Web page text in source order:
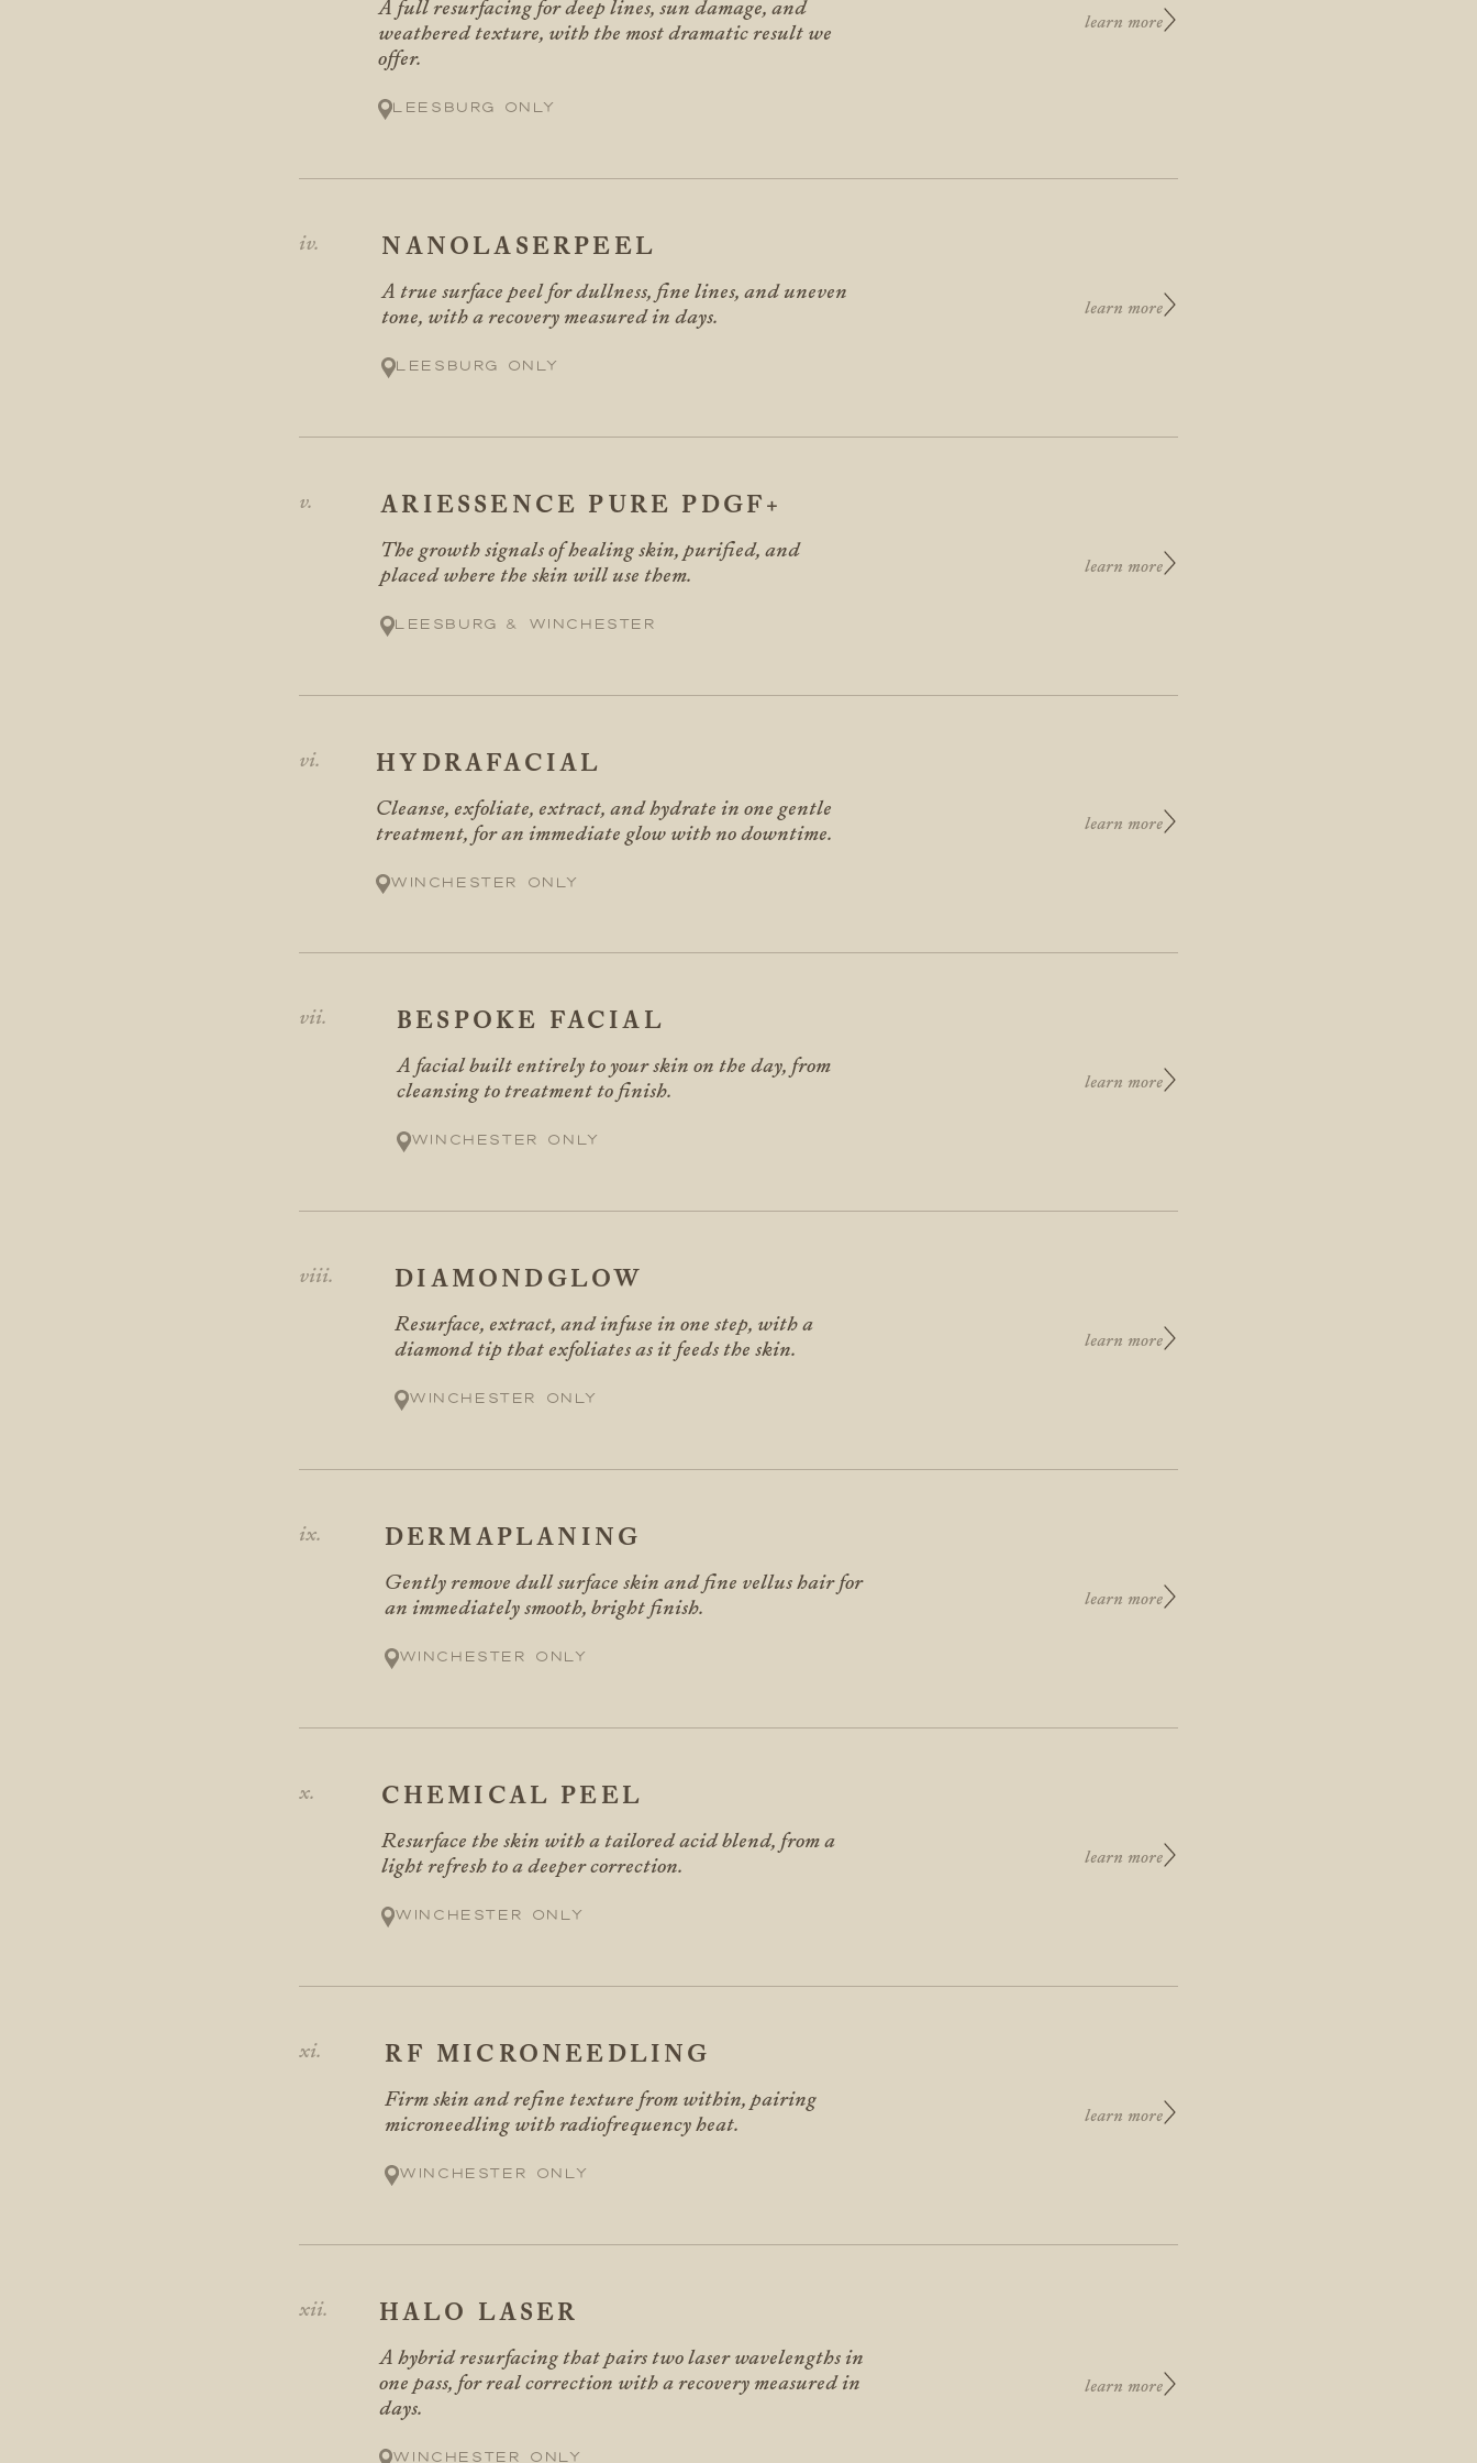
A full resurfacing for deep lines, sun damage, and
weathered texture, with the most dramatic result we
offer.
Leesburg only
learn more
NANOLASERPEEL
A true surface peel for dullness, fine lines, and uneven
tone, with a recovery measured in days.
Leesburg only
learn more
ARIESSENCE PURE PDGF+
The growth signals of healing skin, purified, and
placed where the skin will use them.
Leesburg & Winchester
learn more
HYDRAFACIAL
Cleanse, exfoliate, extract, and hydrate in one gentle
treatment, for an immediate glow with no downtime.
Winchester only
learn more
BESPOKE FACIAL
A facial built entirely to your skin on the day, from
cleansing to treatment to finish.
Winchester only
learn more
DIAMONDGLOW
Resurface, extract, and infuse in one step, with a
diamond tip that exfoliates as it feeds the skin.
Winchester only
learn more
DERMAPLANING
Gently remove dull surface skin and fine vellus hair for
an immediately smooth, bright finish.
Winchester only
learn more
CHEMICAL PEEL
Resurface the skin with a tailored acid blend, from a
light refresh to a deeper correction.
Winchester only
learn more
RF MICRONEEDLING
Firm skin and refine texture from within, pairing
microneedling with radiofrequency heat.
Winchester only
learn more
HALO LASER
A hybrid resurfacing that pairs two laser wavelengths in
one pass, for real correction with a recovery measured in
days.
Winchester only
learn more